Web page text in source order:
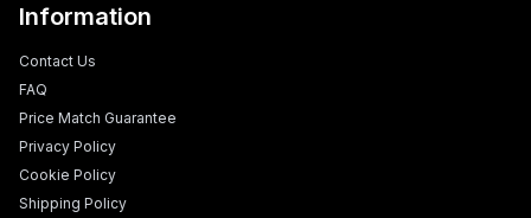
Information
Contact Us
FAQ
Price Match Guarantee
Privacy Policy
Cookie Policy
Shipping Policy